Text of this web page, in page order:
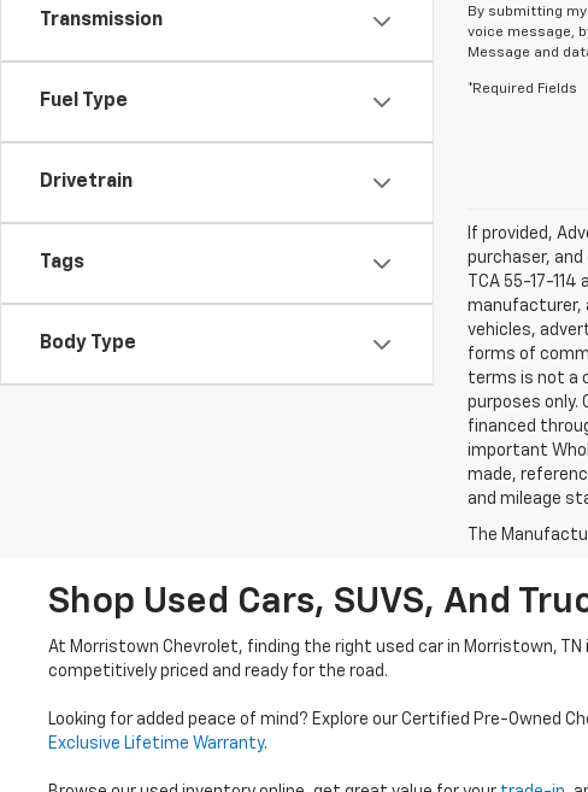
Transmission
Fuel Type
Drivetrain
Tags
Body Type
By submitting
voice message,
Message and
*Required Fields
If provided,
purchaser,
TCA 55-17-
manufacturer,
vehicles,
forms of
terms is not a
purposes only.
financed
important
made,
and mileage
The
Shop Used Cars, SUVS, And
At Morristown Chevrolet, finding the right used car in Morristown, TN
competitively priced and ready for the road.
Looking for added peace of mind? Explore our Certified Pre-Owned
Exclusive Lifetime Warranty.